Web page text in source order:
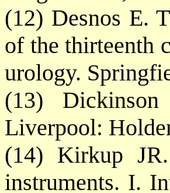
(12) Desnos E.
of the thirteenth
urology.
(13)
Liverpool:
(14) Kirkup
instruments. I.